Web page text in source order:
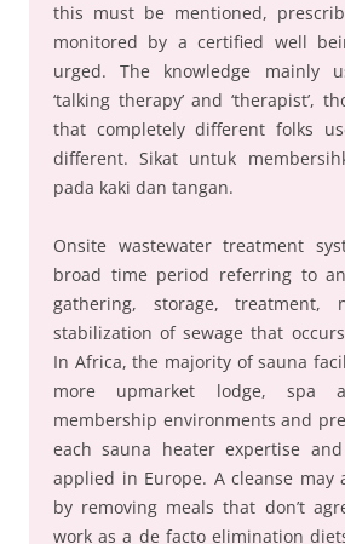
this must be mentioned,
monitored by a certified well
urged. The knowledge mainly
‘talking therapy’ and ‘therapist’,
that completely different folks
different. Sikat untuk
pada kaki dan tangan.
Onsite wastewater treatment
broad time period referring to
gathering, storage, treatment,
stabilization of sewage that
In Africa, the majority of sauna
more upmarket lodge, spa
membership environments and
each sauna heater expertise
applied in Europe. A cleanse may
by removing meals that don’t
work as a de facto elimination